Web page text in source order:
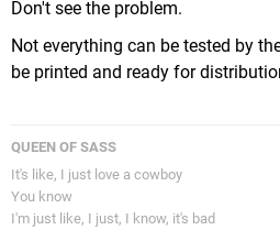
Don't see the problem.
Not everything can be tested by
be printed and ready for
QUEEN OF SASS
It's like, I just love a cowboy
You know
I'm just like, I just, I know, it's bad